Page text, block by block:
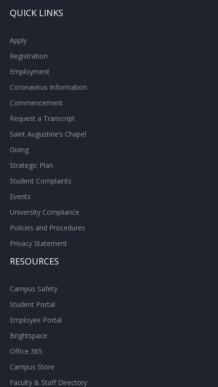
QUICK LINKS
Apply
Registration
Employment
Coronavirus Information
Commencement
Request a Transcript
Saint Augustine’s Chapel
Giving
Strategic Plan
Student Complaints
Events
University Compliance
Policies and Procedures
Privacy Statement
RESOURCES
Campus Safety
Student Portal
Employee Portal
Brightspace
Office 365
Campus Store
Faculty & Staff Directory